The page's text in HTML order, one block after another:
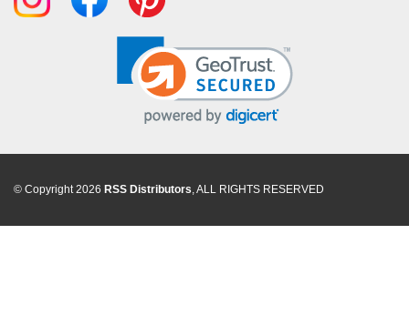
© Copyright 2026 RSS Distributors , ALL RIGHTS RESERVED